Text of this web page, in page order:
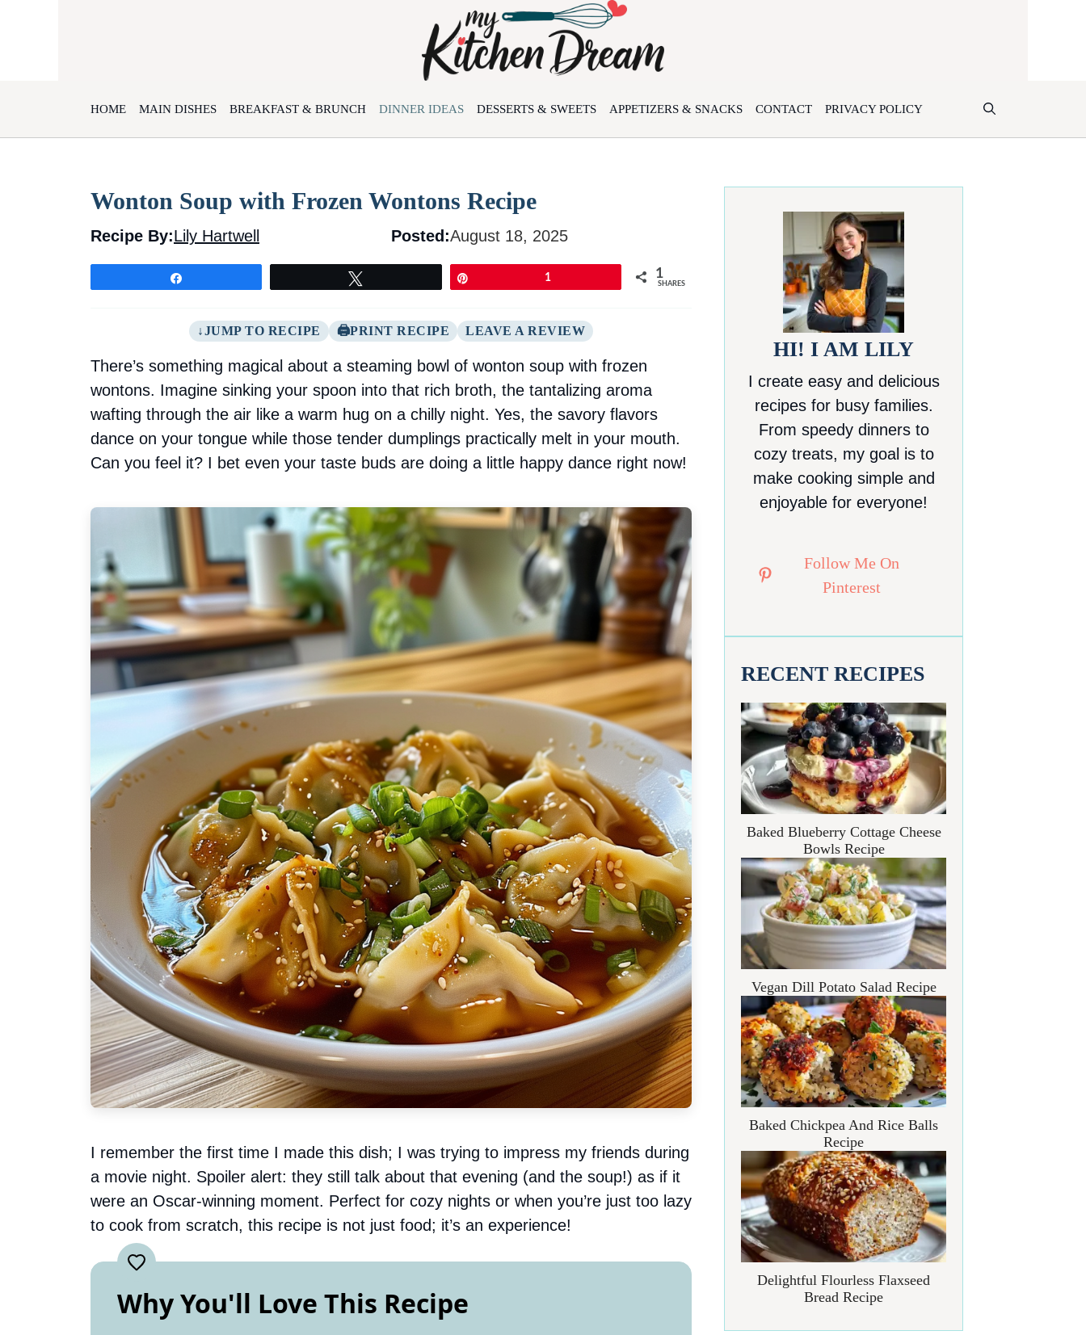
HOME MAIN DISHES BREAKFAST & BRUNCH DINNER IDEAS DESSERTS & SWEETS APPETIZERS & SNACKS CONTACT PRIVACY POLICY
Wonton Soup with Frozen Wontons Recipe
Recipe By:Lily Hartwell Posted:August 18, 2025
1 1
SHARES
JUMP TO RECIPE PRINT RECIPE LEAVE A REVIEW
There’s something magical about a steaming bowl of wonton soup with frozen
wontons. Imagine sinking your spoon into that rich broth, the tantalizing aroma
wafting through the air like a warm hug on a chilly night. Yes, the savory flavors
dance on your tongue while those tender dumplings practically melt in your mouth.
Can you feel it? I bet even your taste buds are doing a little happy dance right now!
I remember the first time I made this dish; I was trying to impress my friends during
a movie night. Spoiler alert: they still talk about that evening (and the soup!) as if it
were an Oscar-winning moment. Perfect for cozy nights or when you’re just too lazy
to cook from scratch, this recipe is not just food; it’s an experience!
Why You'll Love This Recipe
HI! I AM LILY
I create easy and delicious
recipes for busy families.
From speedy dinners to
cozy treats, my goal is to
make cooking simple and
enjoyable for everyone!
Follow Me On
Pinterest
RECENT RECIPES
Baked Blueberry Cottage Cheese
Bowls Recipe
Vegan Dill Potato Salad Recipe
Baked Chickpea And Rice Balls
Recipe
Delightful Flourless Flaxseed
Bread Recipe